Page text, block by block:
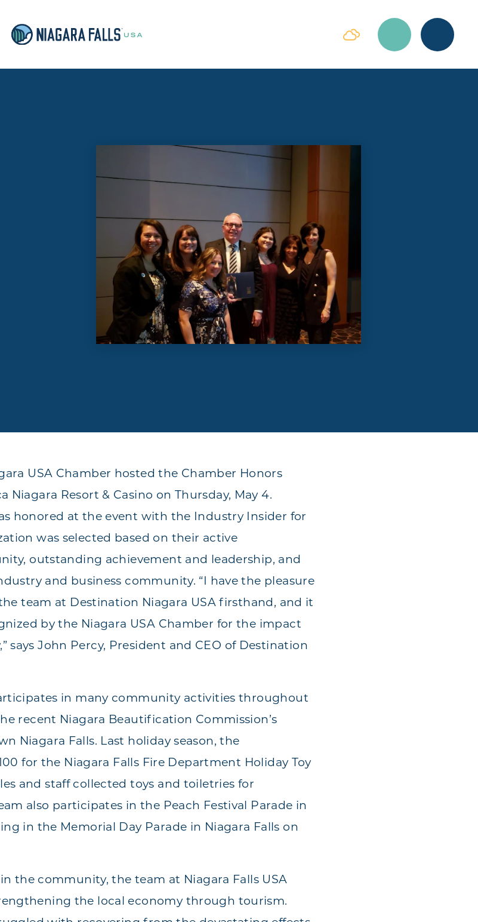
USA Chamber hosted the Chamber Honors
Niagara Resort & Casino on Thursday, May 4.
honored at the event with the Industry Insider for
was selected based on their active
outstanding achievement and leadership, and
and business community. “I have the pleasure
team at Destination Niagara USA firsthand, and it
by the Niagara USA Chamber for the impact
says John Percy, President and CEO of Destination
in many community activities throughout
recent Niagara Beautification Commission’s
Niagara Falls. Last holiday season, the
for the Niagara Falls Fire Department Holiday Toy
and staff collected toys and toiletries for
also participates in the Peach Festival Parade in
in the Memorial Day Parade in Niagara Falls on
the community, the team at Niagara Falls USA
the local economy through tourism.